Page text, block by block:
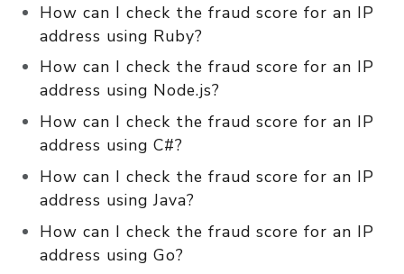
How can I check the fraud score for an IP
address using Ruby?
How can I check the fraud score for an IP
address using Node.js?
How can I check the fraud score for an IP
address using C#?
How can I check the fraud score for an IP
address using Java?
How can I check the fraud score for an IP
address using Go?